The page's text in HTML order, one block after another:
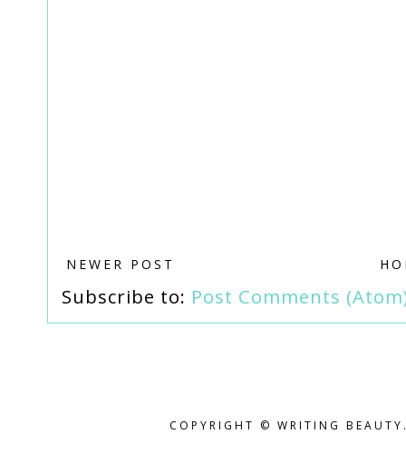
NEWER POST
Subscribe to: Post Comments
COPYRIGHT © WRITING